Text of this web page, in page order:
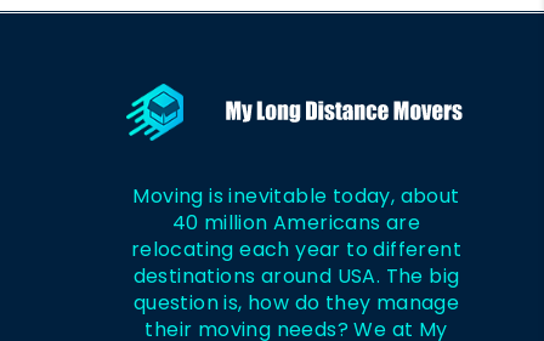
Moving is inevitable today, about
40 million Americans are
relocating each year to different
destinations around USA. The big
question is, how do they manage
their moving needs? We at My